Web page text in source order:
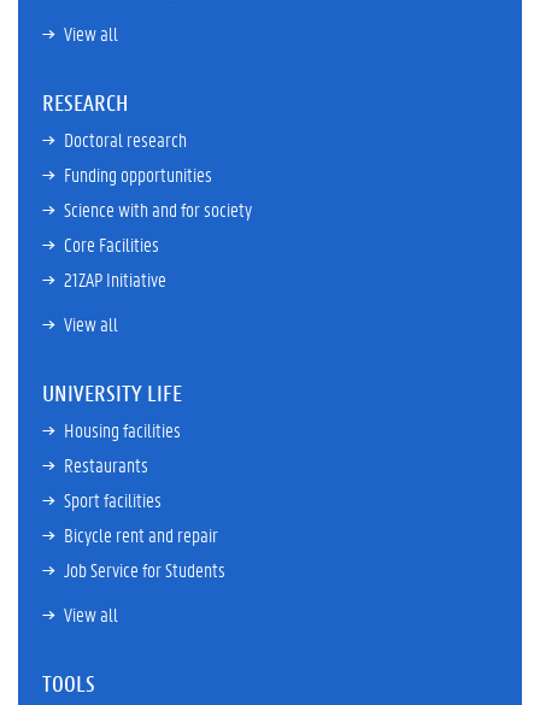
View all
RESEARCH
Doctoral research
Funding opportunities
Science with and for society
Core Facilities
21ZAP Initiative
View all
UNIVERSITY LIFE
Housing facilities
Restaurants
Sport facilities
Bicycle rent and repair
Job Service for Students
View all
TOOLS